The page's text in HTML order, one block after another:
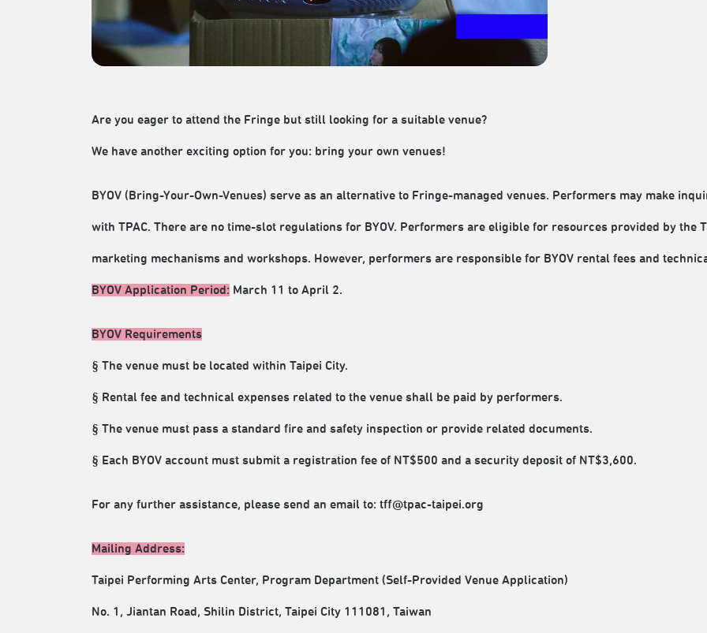
Are you eager to attend the Fringe but still looking for a suitable venue?
We have another exciting option for you: bring your own venues!
BYOV (Bring-Your-Own-Venues) serve as an alternative to Fringe-managed venues. Performers may make
with TPAC. There are no time-slot regulations for BYOV. Performers are eligible for resources provided by the
marketing mechanisms and workshops. However, performers are responsible for BYOV rental fees and
BYOV Application Period: March 11 to April 2.
BYOV Requirements
§ The venue must be located within Taipei City.
§ Rental fee and technical expenses related to the venue shall be paid by performers.
§ The venue must pass a standard fire and safety inspection or provide related documents.
§ Each BYOV account must submit a registration fee of NT$500 and a security deposit of NT$3,600.
For any further assistance, please send an email to: tff@tpac-taipei.org
Mailing Address:
Taipei Performing Arts Center, Program Department (Self-Provided Venue Application)
No. 1, Jiantan Road, Shilin District, Taipei City 111081, Taiwan